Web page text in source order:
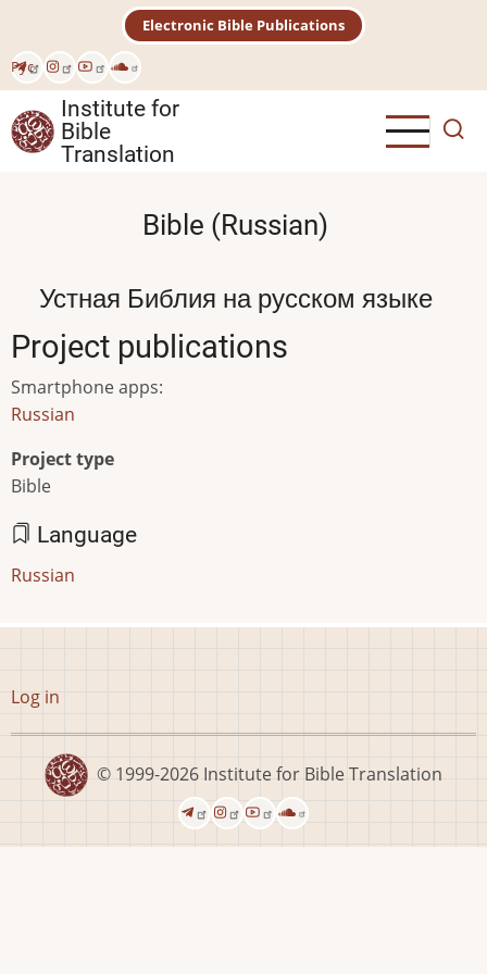
main
content
Рус
Electronic Bible Publications
Institute for
Bible
Translation
Bible (Russian)
Устная Библия на русском языке
Project publications
Smartphone apps:
Russian
Project type
Bible
Language
Russian
User
menu
Log in
© 1999-2026 Institute for Bible Translation